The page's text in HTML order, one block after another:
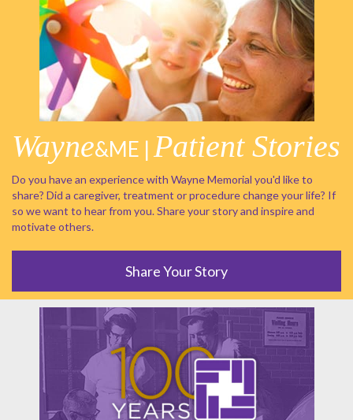
Wayne&ME | Patient Stories
Do you have an experience with Wayne Memorial you'd like to
share? Did a caregiver, treatment or procedure change your life? If
so we want to hear from you. Share your story and inspire and
motivate others.
Share Your Story